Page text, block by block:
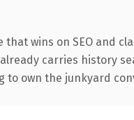
wins on SEO and
carries history
own the junkyard